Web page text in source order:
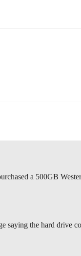
a 500GB
saying the hard drive